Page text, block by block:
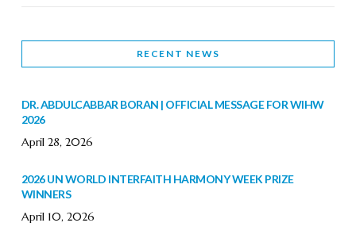
RECENT NEWS
DR. ABDULCABBAR BORAN | OFFICIAL MESSAGE FOR WIHW
2026
April 28, 2026
2026 UN WORLD INTERFAITH HARMONY WEEK PRIZE
WINNERS
April 10, 2026